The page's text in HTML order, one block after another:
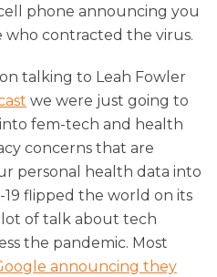
phone announcing you
who contracted the virus.
talking to Leah Fowler
we were just going to
fem-tech and health
concerns that are
personal health data into
19 flipped the world on its
lot of talk about tech
the pandemic. Most
announcing they